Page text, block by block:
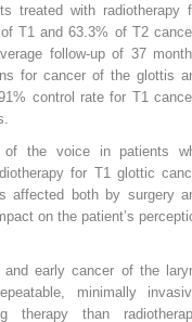
treated with radiotherapy
T1 and 63.3% of T2
follow-up of 37
for cancer of the glottis
control rate for T1
of the voice in patients
for T1 glottic
affected both by surgery
on the patient’s
early cancer of the
minimally
therapy than